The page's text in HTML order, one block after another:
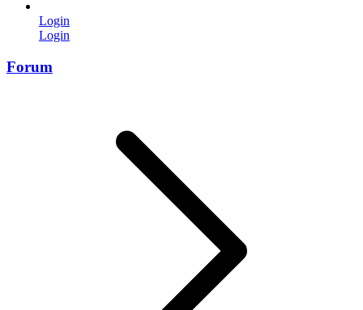
Login
Login
Forum